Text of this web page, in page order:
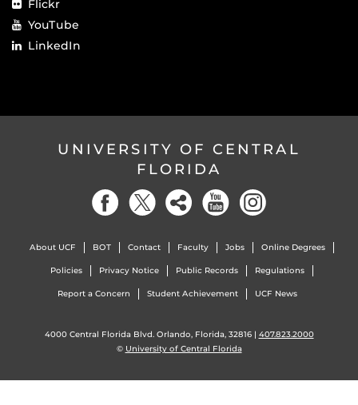
Flickr
YouTube
LinkedIn
UNIVERSITY OF CENTRAL
FLORIDA
About UCF BOT Contact Faculty Jobs Online Degrees
Policies Privacy Notice Public Records Regulations
Report a Concern Student Achievement UCF News
4000 Central Florida Blvd. Orlando, Florida, 32816 | 407.823.2000
© University of Central Florida